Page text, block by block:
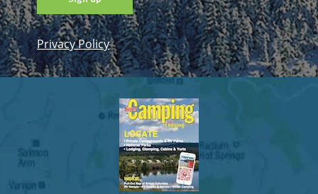
Constant
Contact
Use. Please
Privacy Policy